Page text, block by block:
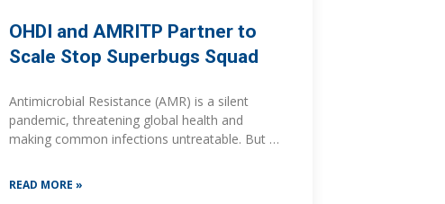
OHDI and AMRITP Partner to
Scale Stop Superbugs Squad
Antimicrobial Resistance (AMR) is a silent
pandemic, threatening global health and
making common infections untreatable. But a
challenge head-on, focusing on the
READ MORE »